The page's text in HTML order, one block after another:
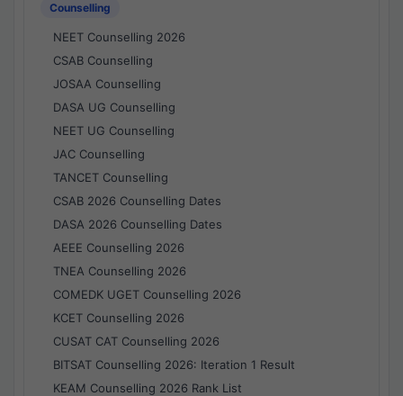
Counselling
NEET Counselling 2026
CSAB Counselling
JOSAA Counselling
DASA UG Counselling
NEET UG Counselling
JAC Counselling
TANCET Counselling
CSAB 2026 Counselling Dates
DASA 2026 Counselling Dates
AEEE Counselling 2026
TNEA Counselling 2026
COMEDK UGET Counselling 2026
KCET Counselling 2026
CUSAT CAT Counselling 2026
BITSAT Counselling 2026: Iteration 1 Result
KEAM Counselling 2026 Rank List